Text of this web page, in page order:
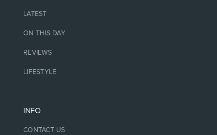
LATEST
ON THIS DAY
REVIEWS
LIFESTYLE
INFO
CONTACT US